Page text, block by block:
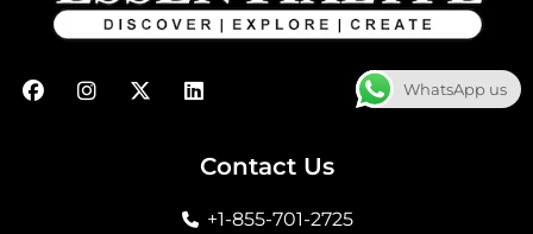
F
a
I
n
X
-
L
i
e
WhatsApp us
Contact Us
+1-855-701-2725